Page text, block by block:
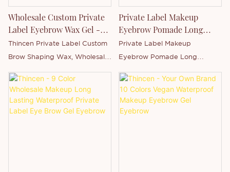
manufacturing a wide range of
product series. You are
welcome to contact us whether
you are interested in our
newly-released product - or
want to know more about our
company.
Wholesale Custom Private
Label Eyebrow Wax Gel -
Thincen
Thincen Private Label Custom
Brow Shaping Wax, Wholesale
Gel Soap.
Private Label Makeup
Eyebrow Pomade Long
Lasting Waterproof Brow
Gel
Private Label Makeup
Eyebrow Pomade Long
Thincen Main in Guangdong,
China . Supported by our
strong production capacity